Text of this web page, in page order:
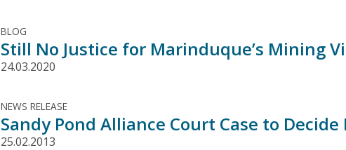
BLOG
Still No Justice for Marinduque’s Mining
24.03.2020
NEWS RELEASE
Sandy Pond Alliance Court Case to
25.02.2013